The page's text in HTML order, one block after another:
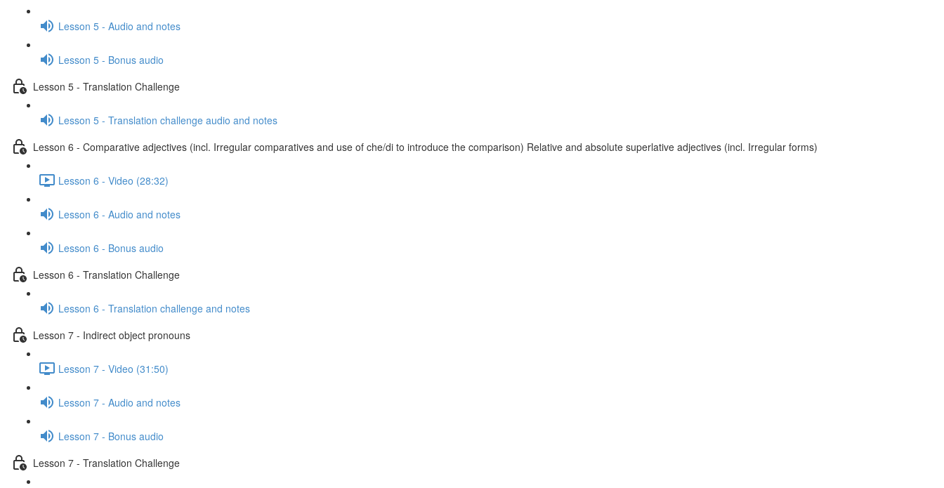
Lesson 5 - Audio and notes
Lesson 5 - Bonus audio
Lesson 5 - Translation Challenge
Lesson 5 - Translation challenge audio and notes
Lesson 6 - Comparative adjectives (incl. Irregular comparatives and use of che/di to introduce the comparison) Relative and absolute superlative adjectives (incl. Irregular forms)
Lesson 6 - Video (28:32)
Lesson 6 - Audio and notes
Lesson 6 - Bonus audio
Lesson 6 - Translation Challenge
Lesson 6 - Translation challenge and notes
Lesson 7 - Indirect object pronouns
Lesson 7 - Video (31:50)
Lesson 7 - Audio and notes
Lesson 7 - Bonus audio
Lesson 7 - Translation Challenge